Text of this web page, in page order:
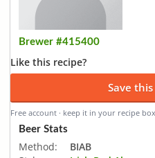
Brewer #415400
Like this recipe?
Save
Free account · keep it in your recipe box
Beer Stats
Method:
BIAB